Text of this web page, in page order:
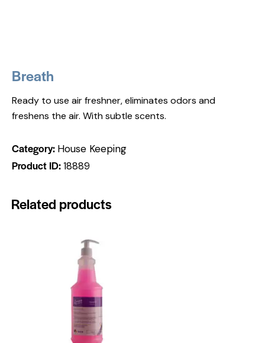
Breath
Ready to use air freshner, eliminates odors and
freshens the air. With subtle scents.
Category: House Keeping
Product ID:18889
Related products